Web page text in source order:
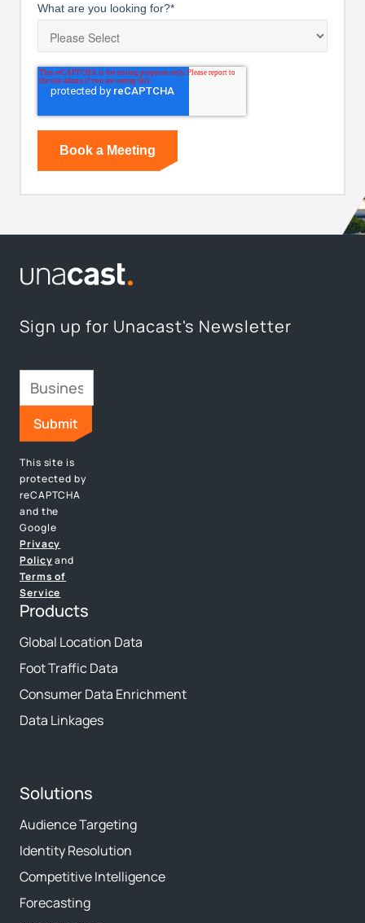
What are you looking for?*
Sign up for Unacast's Newsletter
This site is
protected by
reCAPTCHA
and the
Google
Privacy
Policyand
Terms of
Service
Products
Global Location Data
Foot Traffic Data
Consumer Data Enrichment
Data Linkages
Solutions
Audience Targeting
Identity Resolution
Competitive Intelligence
Forecasting